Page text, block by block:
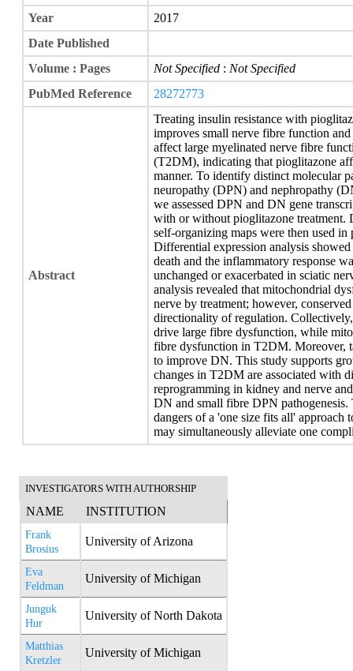
Year
2017
Date Published
Volume : Pages
Not Specified : Not Specified
PubMed Reference
28272773
Abstract
Treating insulin resistance with
improves small nerve fibre function
affect large myelinated nerve fibre
(T2DM), indicating that pioglitazone
manner. To identify distinct molecular
neuropathy (DPN) and nephropathy
we assessed DPN and DN gene
with or without pioglitazone treatment.
self-organizing maps were then used in
Differential expression analysis
death and the inflammatory response
unchanged or exacerbated in sciatic
analysis revealed that mitochondrial
nerve by treatment; however,
directionality of regulation.
drive large fibre dysfunction, while
fibre dysfunction in T2DM. Moreover,
to improve DN. This study supports
changes in T2DM are associated with
reprogramming in kidney and nerve
DN and small fibre DPN pathogenesis.
dangers of a 'one size fits all' approach
may simultaneously alleviate one
INVESTIGATORS WITH AUTHORSHIP
NAME INSTITUTION
Frank
Brosius
University of Arizona
Eva
Feldman
University of Michigan
Junguk
Hur
University of North Dakota
Matthias
Kretzler
University of Michigan